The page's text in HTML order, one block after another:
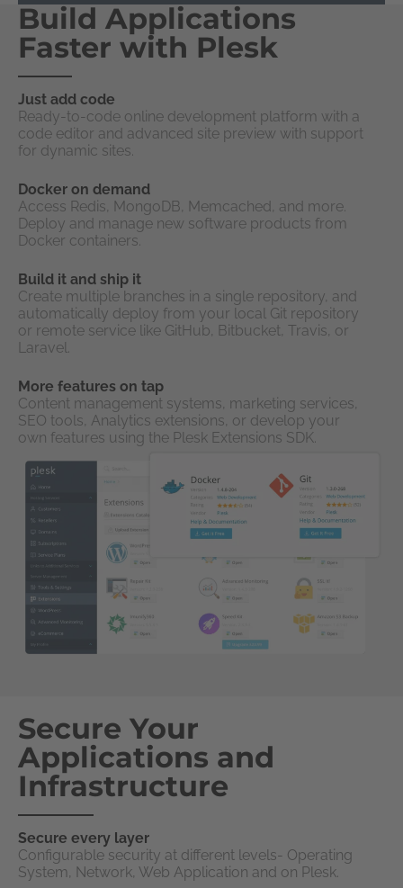
Build Applications
Faster with Plesk
Just add code
Ready-to-code online development platform with a
code editor and advanced site preview with support
for dynamic sites.
Docker on demand
Access Redis, MongoDB, Memcached, and more.
Deploy and manage new software products from
Docker containers.
Build it and ship it
Create multiple branches in a single repository, and
automatically deploy from your local Git repository
or remote service like GitHub, Bitbucket, Travis, or
Laravel.
More features on tap
Content management systems, marketing services,
SEO tools, Analytics extensions, or develop your
own features using the Plesk Extensions SDK.
Secure Your
Applications and
Infrastructure
Secure every layer
Configurable security at different levels- Operating
System, Network, Web Application and on Plesk.